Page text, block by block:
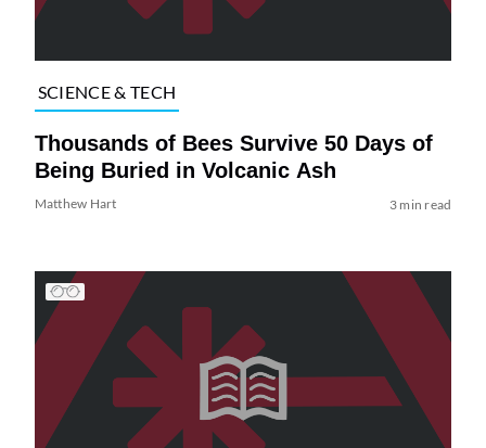
SCIENCE & TECH
Thousands of Bees Survive 50 Days of
Being Buried in Volcanic Ash
Matthew Hart 3 min read